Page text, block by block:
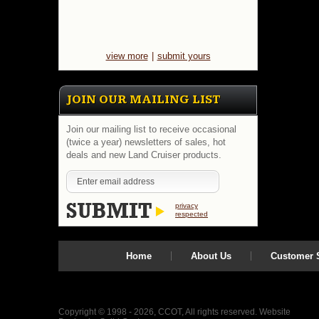
view more submit yours
JOIN OUR MAILING LIST
Join our mailing list to receive occasional
(twice a year) newsletters of sales, hot
deals and new Land Cruiser products.
privacy
respected
Home About Us Customer
Copyright © 1998 - 2026, CCOT, All rights reserved. Website